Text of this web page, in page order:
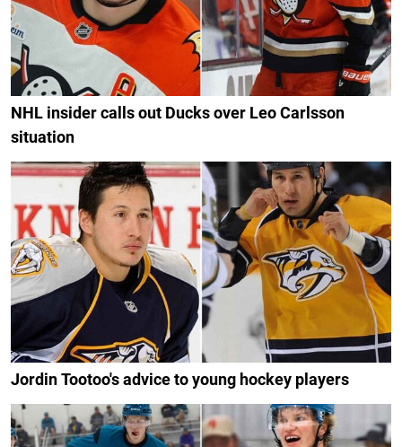
NHL insider calls out Ducks over Leo Carlsson
situation
Jordin Tootoo's advice to young hockey players